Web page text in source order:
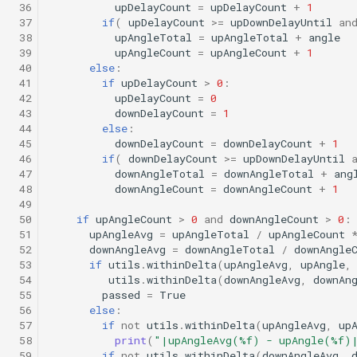
PitchEnvelope
PitchServo
Point
PrepareToDive
SetRollSpeed
SetSpeed
SlowYo
Wait
Joystick backseat.tl
Lab test nano dvr.tl
Lab test optim.tl
lineCaptureHoming.tl
Marl3.tl
Marl4.tl
Multiray test.tl
Portuguese ledge.tl
StandardEnvelopes.tl
Surface.tl
SurfaceGPS.tl
TrackPatchYoyo.tl
testIBIT.xml
testPitchSetDepth.xml
testPitchSetPitch.xml
testPointBehavior.xml
testPointBehavior3.xml
Mind the drift.tl
Profile station.tl
profile station
Profile station vt.tl
Sample depth rate.tl
Sample on dock.tl
Sci2.tl
sci2 backseat
Engineering/lineCaptureHoming.tl
Engineering/marl3.tl
Engineering/marl4.tl
Engineering/multiray_test.tl
Engineering/passive_acoustic_monitoring.tl
Engineering/portuguese_ledge.tl
Engineering/portuguese_ledge_nocomms.tl
Engineering/profile_station_backseat.tl
Engineering/profile_station_umodem.tl
Insert/StandardEnvelopes.tl
Insert/Surface.tl
Insert/SurfaceGPS.tl
Insert/TerminateMissionByMsg.tl
Insert/TrackPatchYoyo.tl
Science/profile_station.tl
Science/profile_station_NOWRDC.tl
Science/profile_station_vt.tl
Science/sample_depth_rate.tl
Science/sample_on_dock.tl
Science/sci2.tl
Science/sci2_ISISS_poweronly.tl
Science/sci2_backseat_massOnly.tl
Science/sci2_circle_hotspot.tl
36
37
38
39
40
41
42
43
44
45
46
47
48
49
50
51
52
53
54
55
56
57
58
upDelayCount = upDelayCount + 1
if( upDelayCount >= upDownDelayUntil
and
upAngleTotal
= upAngleTotal + angle
upAngleCount = upAngleCount + 1
else :
if upDelayCount > 0 :
upDelayCount = 0
downDelayCount = 1
else :
downDelayCount = downDelayCount + 1
if( downDelayCount >= upDownDelayUntil
downAngleTotal
= downAngleTotal +
downAngleCount = downAngleCount + 1
if upAngleCount > 0 and downAngleCount > 0 :
upAngleAvg = upAngleTotal / upAngleCount *
downAngleAvg = downAngleTotal /
if utils .withinDelta(upAngleAvg upAngle
utils .withinDelta(downAngleAvg
passed = True
else :
if not utils .withinDelta(upAngleAvg
print( "|upAngleAvg(%f) - upAngle(%f